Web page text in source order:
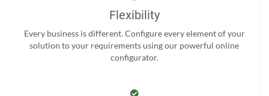
Flexibility
Every business is different. Configure every element of your
solution to your requirements using our powerful online
configurator.